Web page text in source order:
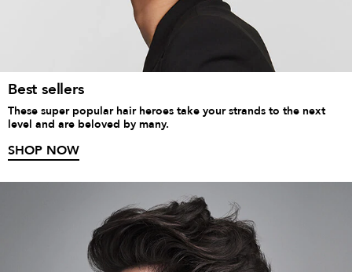
Best sellers
These super popular hair heroes take your strands to the next
level and are beloved by many.
SHOP NOW